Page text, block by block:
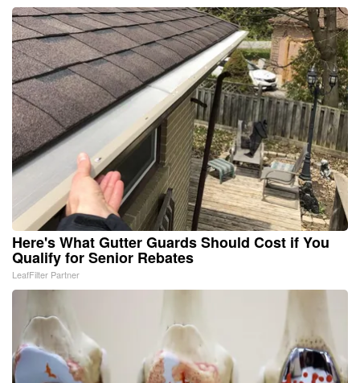
Here's What Gutter Guards Should Cost if You
Qualify for Senior Rebates
LeafFilter Partner